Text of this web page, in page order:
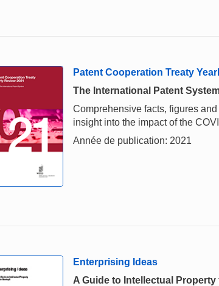
Patent Cooperation Treaty
The International Patent
Comprehensive facts, figures
insight into the impact of the
Année de publication: 2021
Enterprising Ideas
A Guide to Intellectual